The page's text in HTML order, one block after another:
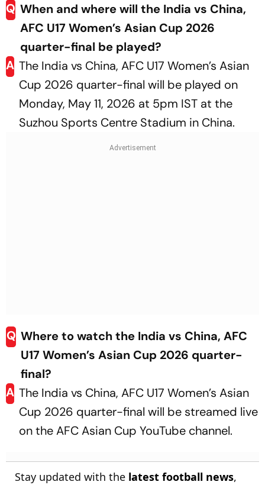
Q When and where will the India vs China,
AFC U17 Women’s Asian Cup 2026
quarter-final be played?
A The India vs China, AFC U17 Women’s Asian
Cup 2026 quarter-final will be played on
Monday, May 11, 2026 at 5pm IST at the
Suzhou Sports Centre Stadium in China.
Q Where to watch the India vs China, AFC
U17 Women’s Asian Cup 2026 quarter-
final?
A The India vs China, AFC U17 Women’s Asian
Cup 2026 quarter-final will be streamed live
on the AFC Asian Cup YouTube channel.
Stay updated with the latest football news,